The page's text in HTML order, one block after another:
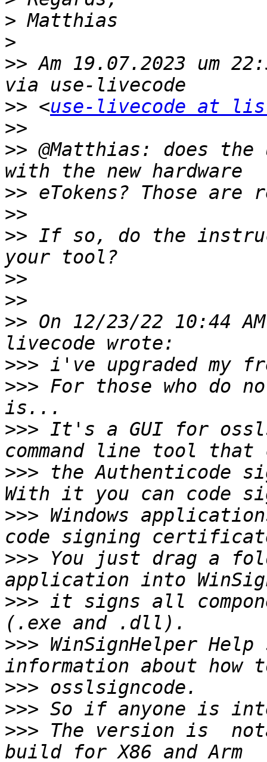
>
>
>> Am 19.07.2023 um
>> <use-livecode at
>>
>> @Matthias: does the
>>
>>
>> If so, do the
>>
>>
>> On 12/23/22 10:44
>>>
>>> For those who do
>>> It's a GUI for
>>> the Authenticode
>>> Windows
>>> You just drag a
>>> it signs all
>>> WinSignHelper
>>>
>>>
>>> The version is